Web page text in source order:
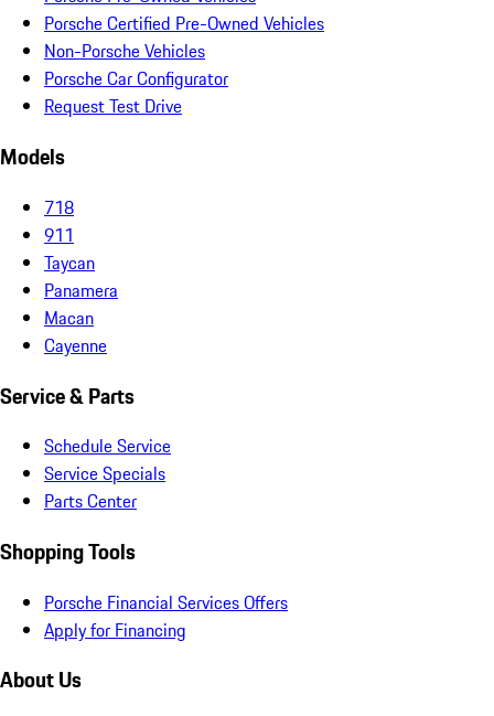
Porsche Certified Pre-Owned Vehicles
Non-Porsche Vehicles
Porsche Car Configurator
Request Test Drive
Models
718
911
Taycan
Panamera
Macan
Cayenne
Service & Parts
Schedule Service
Service Specials
Parts Center
Shopping Tools
Porsche Financial Services Offers
Apply for Financing
About Us